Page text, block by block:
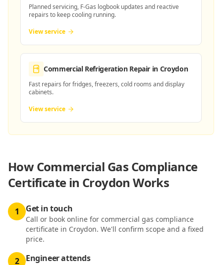
Planned servicing, F-Gas logbook updates and reactive
repairs to keep cooling running.
View service
Commercial Refrigeration Repair in Croydon
Fast repairs for fridges, freezers, cold rooms and display
cabinets.
View service
HowCommercial Gas Compliance
Certificate in Croydon Works
1 Get in touch
Call or book online for commercial gas compliance
certificate in Croydon. We'll confirm scope and a fixed
price.
2 Engineer attends